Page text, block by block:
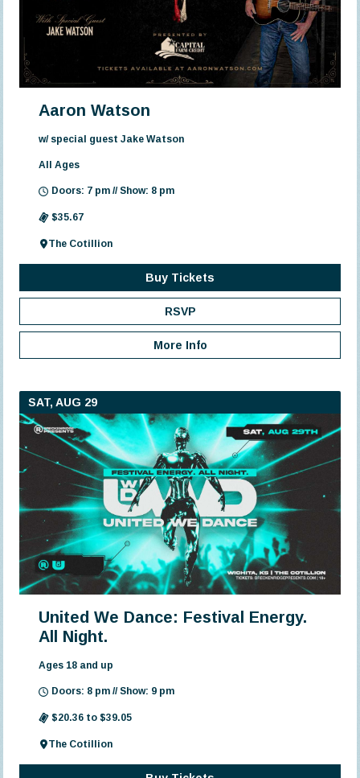
Aaron Watson
w/ special guest Jake Watson
All Ages
Doors: 7 pm // Show: 8 pm
$35.67
The Cotillion
Buy Tickets
RSVP
More Info
SAT, AUG 29
United We Dance: Festival Energy.
All Night.
Ages 18 and up
Doors: 8 pm // Show: 9 pm
$20.36 to $39.05
The Cotillion